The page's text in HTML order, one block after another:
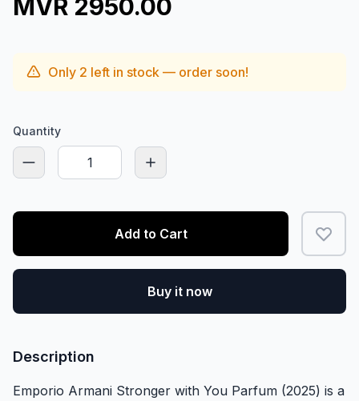
MVR 2950.00
Only 2 left in stock — order soon!
Quantity
Add to Cart
Buy it now
Description
Emporio Armani Stronger with You Parfum (2025) is a